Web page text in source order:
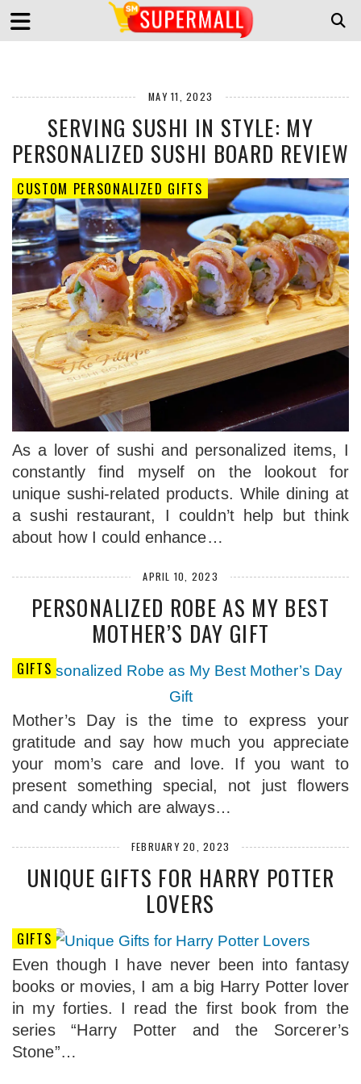
MAY 11, 2023
SERVING SUSHI IN STYLE: MY
PERSONALIZED SUSHI BOARD REVIEW
CUSTOM PERSONALIZED GIFTS
As a lover of sushi and personalized items, I
constantly find myself on the lookout for
unique sushi-related products. While dining at
a sushi restaurant, I couldn’t help but think
about how I could enhance…
APRIL 10, 2023
PERSONALIZED ROBE AS MY BEST
MOTHER’S DAY GIFT
GIFTS
Mother’s Day is the time to express your
gratitude and say how much you appreciate
your mom’s care and love. If you want to
present something special, not just flowers
and candy which are always…
FEBRUARY 20, 2023
UNIQUE GIFTS FOR HARRY POTTER
LOVERS
GIFTS
Even though I have never been into fantasy
books or movies, I am a big Harry Potter lover
in my forties. I read the first book from the
series “Harry Potter and the Sorcerer’s
Stone”…